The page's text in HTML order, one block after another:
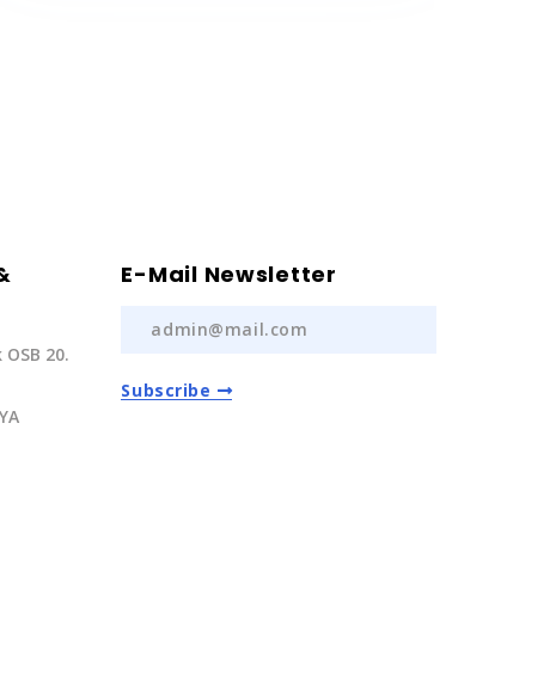
20.
E-Mail Newsletter
Subscribe